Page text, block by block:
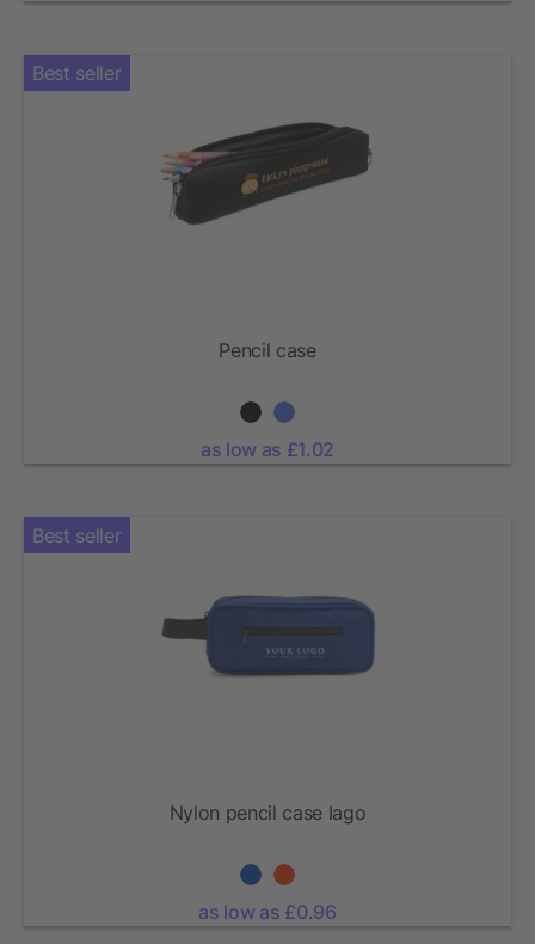
Best seller
Pencil case
as low as £1.02
Best seller
Nylon pencil case Iago
as low as £0.96